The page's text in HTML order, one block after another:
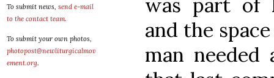
To submit news, send e-mail
to the contact team.
To submit your own photos,
photopost@newliturgicalmov
ement.org.
was part of
and the
man needed